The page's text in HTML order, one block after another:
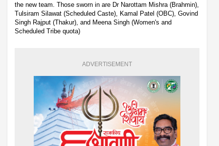
the new team. Those sworn in are Dr Narottam Mishra (Brahmin),
Tulsiram Silawat (Scheduled Caste), Kamal Patel (OBC), Govind
Singh Rajput (Thakur), and Meena Singh (Women's and
Scheduled Tribe quota)
ADVERTISEMENT